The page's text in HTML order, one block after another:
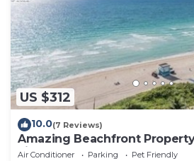
US $312
10.0(7 Reviews)
Amazing Beachfront
views.
Air Conditioner Parking
Pet Friendly